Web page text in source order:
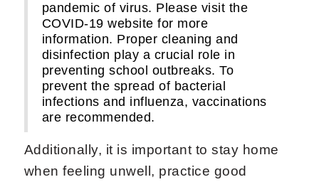
pandemic of virus. Please visit the
COVID-19 website for more
information. Proper cleaning and
disinfection play a crucial role in
preventing school outbreaks. To
prevent the spread of bacterial
infections and influenza, vaccinations
are recommended.
Additionally, it is important to stay home
when feeling unwell, practice good